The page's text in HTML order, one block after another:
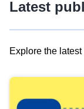
Latest
Explore the
results
view